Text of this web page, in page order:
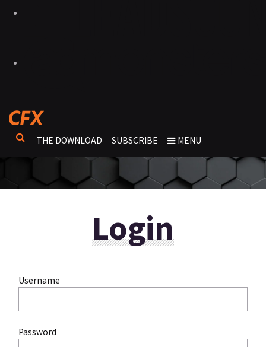
THE DOWNLOAD SUBSCRIBE MENU
Login
Username
Password